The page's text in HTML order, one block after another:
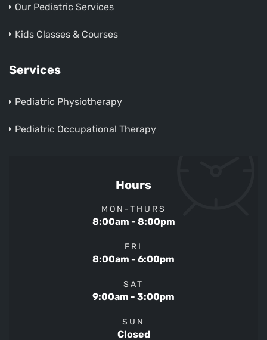
Our Pediatric Services
Kids Classes & Courses
Services
Pediatric Physiotherapy
Pediatric Occupational Therapy
Hours
MON-THURS
8:00am - 8:00pm
FRI
8:00am - 6:00pm
SAT
9:00am - 3:00pm
SUN
Closed